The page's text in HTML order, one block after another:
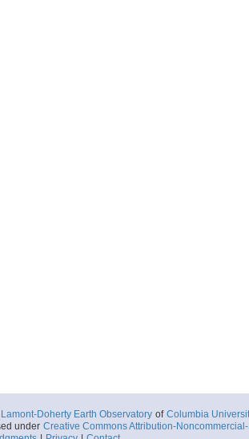
Lamont-Doherty Earth Observatory of Columbia
under Creative Commons Attribution-